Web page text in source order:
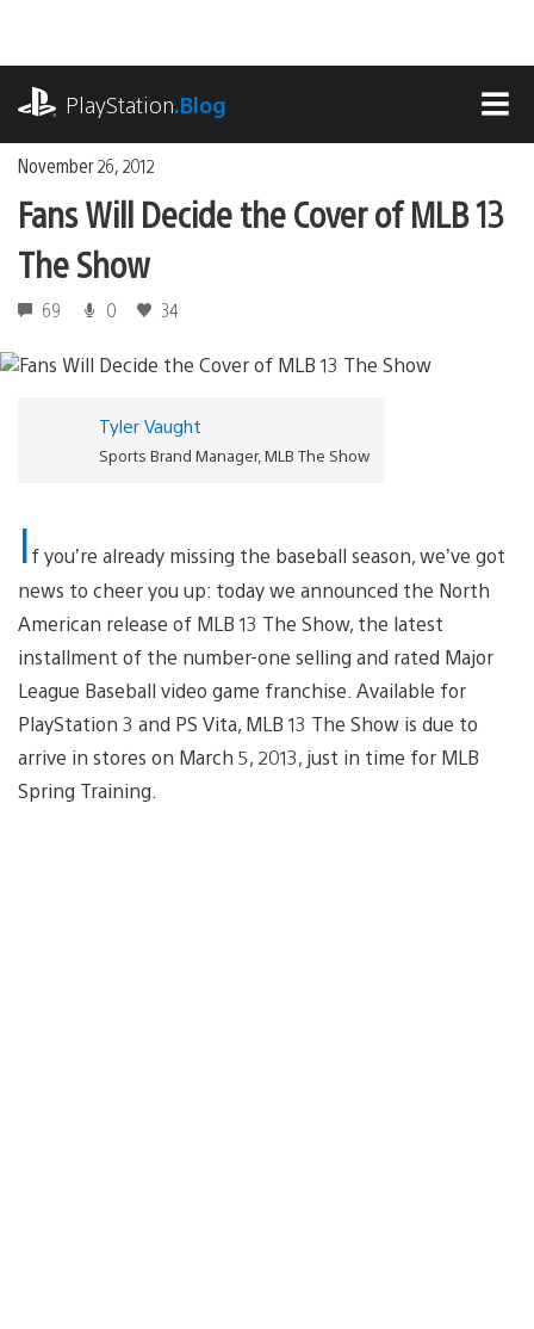
content
PlayStation.Blog
November 26, 2012
Fans Will Decide the Cover of MLB 13
The Show
69 0 34
Tyler Vaught
Sports Brand Manager, MLB The Show
If you’re already missing the baseball season, we’ve got
news to cheer you up: today we announced the North
American release of MLB 13 The Show, the latest
installment of the number-one selling and rated Major
League Baseball video game franchise. Available for
PlayStation 3 and PS Vita, MLB 13 The Show is due to
arrive in stores on March 5, 2013, just in time for MLB
Spring Training.